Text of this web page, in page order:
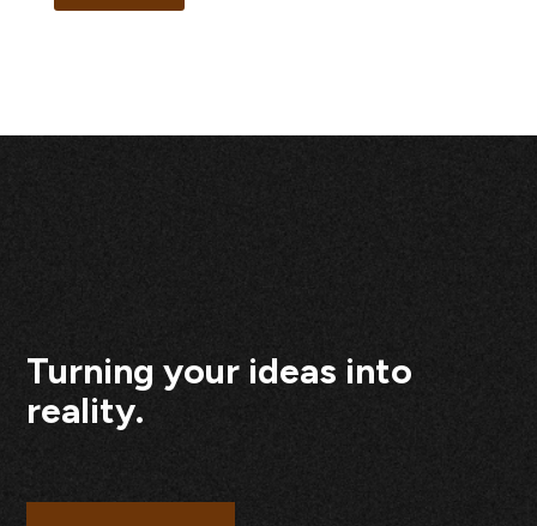
Turning your ideas into
reality.